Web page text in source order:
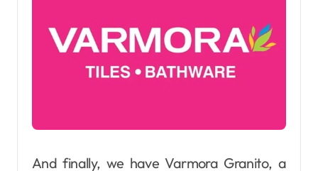
And finally, we have Varmora Granito, a